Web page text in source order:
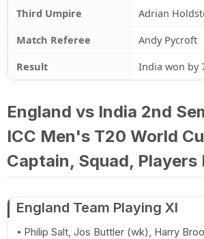
Third Umpire
Adrian
Match Referee
Andy Pycroft
Result
India won by
England vs India 2nd
ICC Men's T20 World
Captain, Squad, Players
England Team Playing XI
Philip Salt, Jos Buttler (wk), Harry